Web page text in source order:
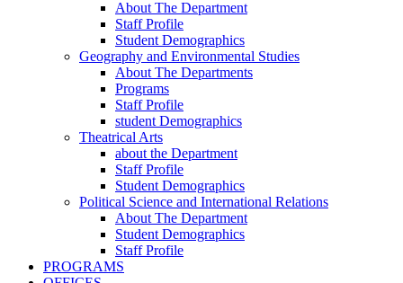
About The Department
Staff Profile
Student Demographics
Geography and Environmental Studies
About The Departments
Programs
Staff Profile
student Demographics
Theatrical Arts
about the Department
Staff Profile
Student Demographics
Political Science and International Relations
About The Department
Student Demographics
Staff Profile
PROGRAMS